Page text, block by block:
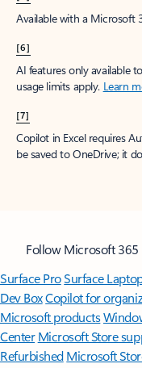
Available with a Microsoft
[6]
AI features only available
usage limits apply. Learn
[7]
Copilot in Excel requires
be saved to OneDrive; it
Follow Microsoft 365
Surface ProSurface
Dev BoxCopilot for
Microsoft products
Center Microsoft Store
Refurbished Microsoft